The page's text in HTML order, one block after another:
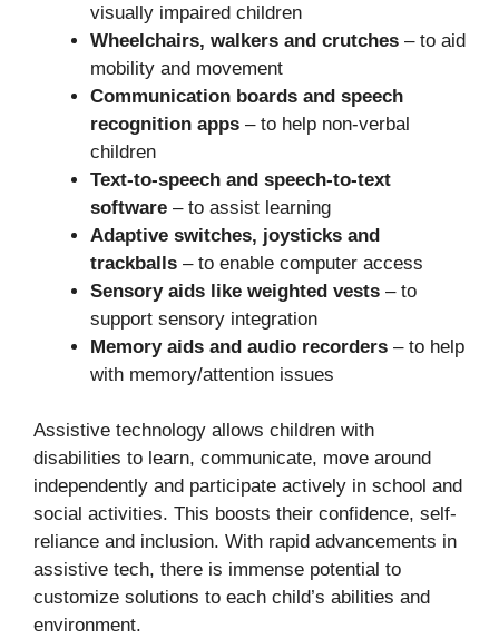
visually impaired children
Wheelchairs, walkers and crutches – to aid
mobility and movement
Communication boards and speech
recognition apps – to help non-verbal
children
Text-to-speech and speech-to-text
software – to assist learning
Adaptive switches, joysticks and
trackballs – to enable computer access
Sensory aids like weighted vests – to
support sensory integration
Memory aids and audio recorders – to help
with memory/attention issues
Assistive technology allows children with
disabilities to learn, communicate, move around
independently and participate actively in school and
social activities. This boosts their confidence, self-
reliance and inclusion. With rapid advancements in
assistive tech, there is immense potential to
customize solutions to each child’s abilities and
environment.